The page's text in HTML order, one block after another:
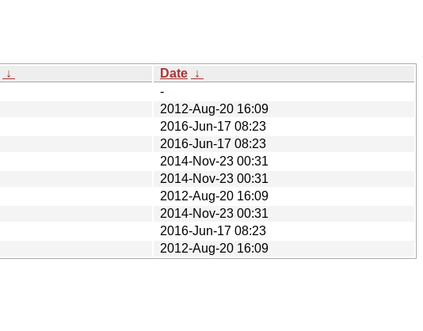
↓ Date ↓
-
2012-Aug-20 16:09
2016-Jun-17 08:23
2016-Jun-17 08:23
2014-Nov-23 00:31
2014-Nov-23 00:31
2012-Aug-20 16:09
2014-Nov-23 00:31
2016-Jun-17 08:23
2012-Aug-20 16:09